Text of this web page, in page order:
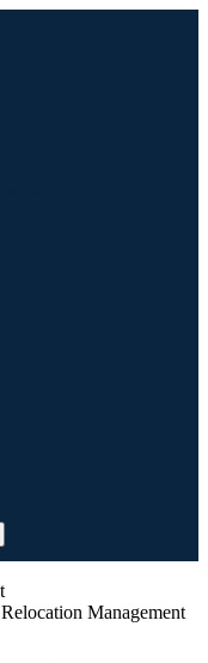
Relocation Management